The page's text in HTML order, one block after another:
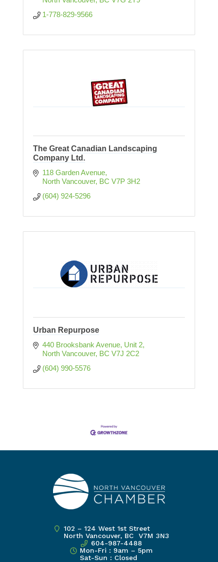
1-778-829-9566
The Great Canadian Landscaping
Company Ltd.
118 Garden Avenue
North Vancouver BC V7P 3H2
(604) 924-5296
Urban Repurpose
440 Brooksbank Avenue Unit 2
North Vancouver BC V7J 2C2
(604) 990-5576
102 – 124 West 1st Street
North Vancouver, BC V7M 3N3
604-987-4488
Mon-Fri : 9am – 5pm
Sat-Sun : Closed